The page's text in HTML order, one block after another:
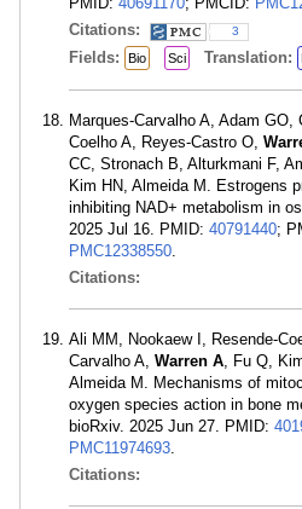
Citations:
3
Fields: Bio Sci Translation:
Marques-Carvalho A, Adam GO,
Coelho A, Reyes-Castro O,
CC, Stronach B, Alturkmani F,
Kim HN, Almeida M. Estrogens
inhibiting NAD+ metabolism in
2025 Jul 16. PMID: 40791440;
PMC12338550.
Citations:
Ali MM, Nookaew I, Resende-
Carvalho A, Warren A, Fu Q,
Almeida M. Mechanisms of
oxygen species action in bone
bioRxiv. 2025 Jun 27. PMID:
PMC11974693.
Citations: